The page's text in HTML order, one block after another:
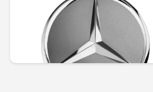
Unavailable online
KWD 15.000